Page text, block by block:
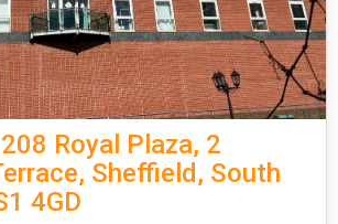
Royal Plaza, 2
Sheffield, South
4GD